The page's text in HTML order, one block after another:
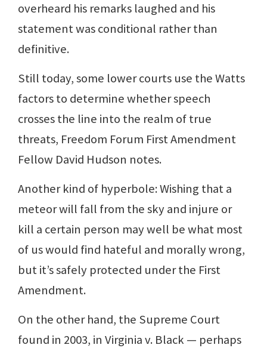
overheard his remarks laughed and his
statement was conditional rather than
definitive.
Still today, some lower courts use the Watts
factors to determine whether speech
crosses the line into the realm of true
threats, Freedom Forum First Amendment
Fellow David Hudson notes.
Another kind of hyperbole: Wishing that a
meteor will fall from the sky and injure or
kill a certain person may well be what most
of us would find hateful and morally wrong,
but it’s safely protected under the First
Amendment.
On the other hand, the Supreme Court
found in 2003, in Virginia v. Black — perhaps